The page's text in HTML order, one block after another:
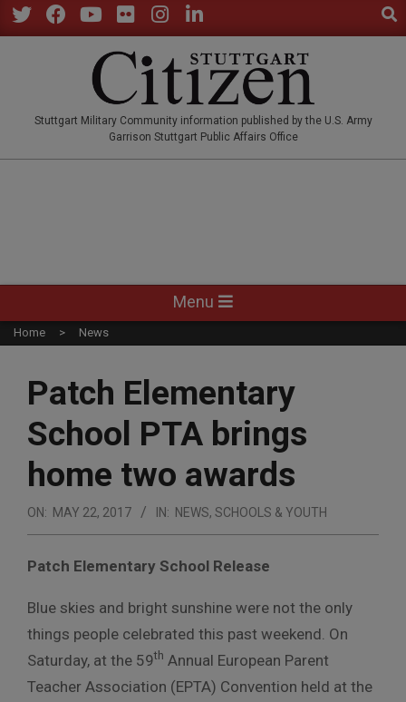
Skip
to
Stuttgart Military Community information published by the U.S. Army
Garrison Stuttgart Public Affairs Office
Navigation
Menu
Menu
Home News
Patch Elementary
School PTA brings
home two awards
ON: MAY 22, 2017 IN: NEWS, SCHOOLS & YOUTH
Patch Elementary School Release
Blue skies and bright sunshine were not the only
things people celebrated this past weekend. On
Saturday, at the 59th Annual European Parent
Teacher Association (EPTA) Convention held at the